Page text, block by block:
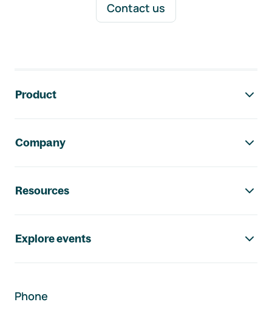
Contact us
Product
Company
Resources
Explore events
Phone